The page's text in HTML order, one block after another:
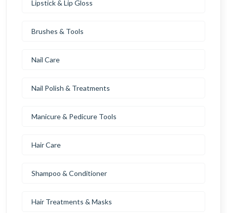
Lipstick & Lip Gloss
Brushes & Tools
Nail Care
Nail Polish & Treatments
Manicure & Pedicure Tools
Hair Care
Shampoo & Conditioner
Hair Treatments & Masks